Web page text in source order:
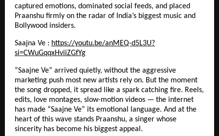
captured emotions, dominated social feeds, and placed
Praanshu firmly on the radar of India’s biggest music and
Bollywood insiders.
Saajna Ve : https://youtu.be/anMEQ-d5L3U?
si=CWuGqqxHviiZGfYg
“Saajne Ve” arrived quietly, without the aggressive
marketing push most new artists rely on. But the moment
the song dropped, it spread like a spark catching fire. Reels,
edits, love montages, slow-motion videos — the internet
has made “Saajne Ve” its emotional language. And at the
heart of this wave stands Praanshu, a singer whose
sincerity has become his biggest appeal.